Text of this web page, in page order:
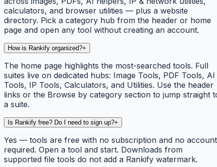
calculators, and browser utilities — plus a website
directory. Pick a category hub from the header or home
page and open any tool without creating an account.
How is Rankify organized?+
The home page highlights the most-searched tools. Full
suites live on dedicated hubs: Image Tools, PDF Tools, AI
Tools, IP Tools, Calculators, and Utilities. Use the header
links or the Browse by category section to jump straight
a suite.
Is Rankify free? Do I need to sign up?+
Yes — tools are free with no subscription and no account
required. Open a tool and start. Downloads from
supported file tools do not add a Rankify watermark.